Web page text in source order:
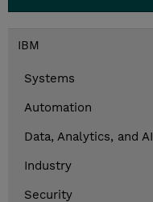
IBM
Systems
Automation
Data, Analytics, and AI
Industry
Security